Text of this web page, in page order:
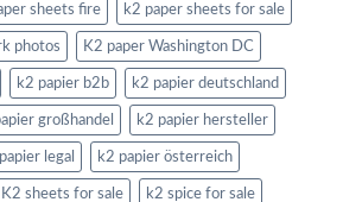
sheets fire k2 paper sheets for sale
photos K2 paper Washington DC
k2 papier b2b k2 papier deutschland
großhandel k2 papier hersteller
legal k2 papier österreich
K2 sheets for sale k2 spice for sale